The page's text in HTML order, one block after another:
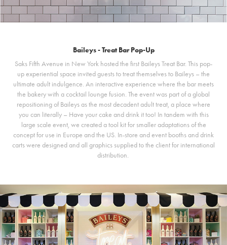
Baileys - Treat Bar Pop-Up
Saks Fifth Avenue in New York hosted the first Baileys Treat Bar. This pop-
up experiential space invited guests to treat themselves to Baileys – the
ultimate adult indulgence. An interactive experience where the bar meets
the bakery with a cocktail lounge fusion. The event was part of a global
repositioning of Baileys as the most decadent adult treat, a place where
you can literally – Have your cake and drink it too! In tandem with this
large scale event, we created a tool kit for smaller adaptations of the
concept for use in Europe and the US. In-store and event booths and drink
carts were designed and all graphics supplied to the client for international
distribution.